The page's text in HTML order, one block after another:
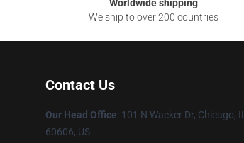
Worldwide shipping
We ship to over 200 countries
Contact Us
Our Head Office: 101 N Wacker Dr, Chicago, IL
60606, US